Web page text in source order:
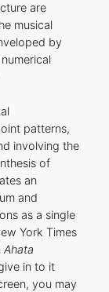
are
musical
by
patterns,
involving the
of
an
and
as a single
York Times
Ahata
in to it
you may